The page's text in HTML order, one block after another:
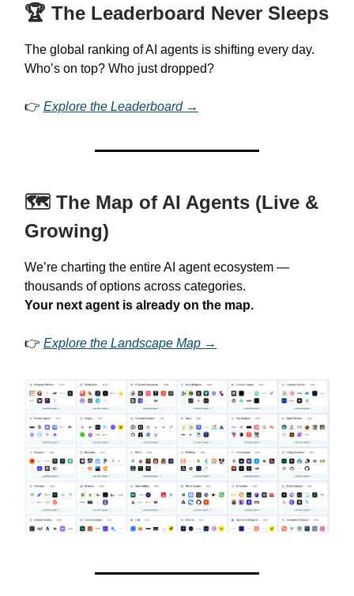
🏆 The Leaderboard Never Sleeps
The global ranking of AI agents is shifting every day.
Who’s on top? Who just dropped?
👉 Explore the Leaderboard →
🗺️ The Map of AI Agents (Live &
Growing)
We’re charting the entire AI agent ecosystem —
thousands of options across categories.
Your next agent is already on the map.
👉 Explore the Landscape Map →